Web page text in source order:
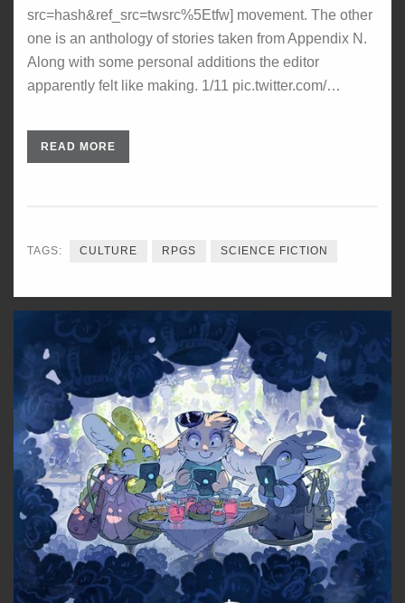
src=hash&ref_src=twsrc%5Etfw] movement. The other
one is an anthology of stories taken from Appendix N.
Along with some personal additions the editor
apparently felt like making. 1/11 pic.twitter.com/…
READ MORE
TAGS: CULTURE RPGS SCIENCE FICTION